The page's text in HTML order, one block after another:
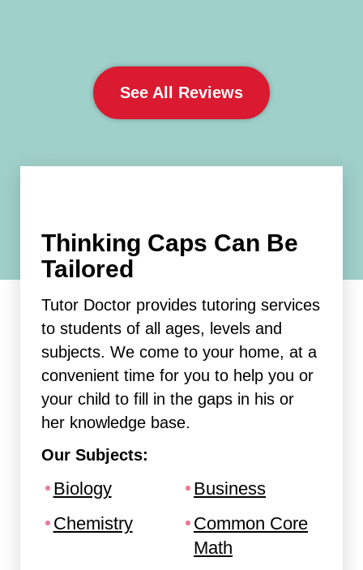
See All Reviews
Thinking Caps Can Be
Tailored
Tutor Doctor provides tutoring services
to students of all ages, levels and
subjects. We come to your home, at a
convenient time for you to help you or
your child to fill in the gaps in his or
her knowledge base.
Our Subjects:
Biology
Business
Chemistry
Common Core
Math